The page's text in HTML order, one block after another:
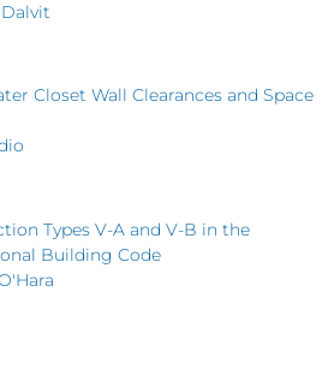
Closet Wall Clearances and Space
Types V-A and V-B in the
Building Code